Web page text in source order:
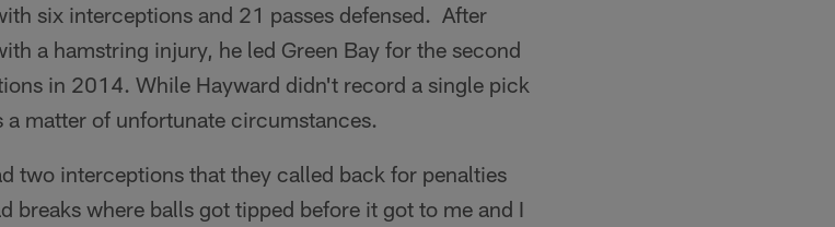
six interceptions and 21 passes defensed. After
a hamstring injury, he led Green Bay for the second
in 2014. While Hayward didn't record a single pick
a matter of unfortunate circumstances.
two interceptions that they called back for penalties
breaks where balls got tipped before it got to me and I